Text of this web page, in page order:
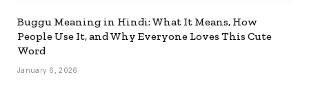
Buggu Meaning in Hindi: What It Means, How
People Use It, and Why Everyone Loves This Cute
Word
January 6, 2026